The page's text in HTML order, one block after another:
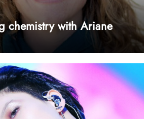
chemistry with Ariane